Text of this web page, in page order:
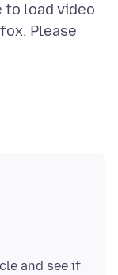
to load video
Please
and see if